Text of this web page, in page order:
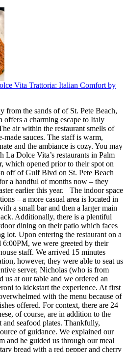
Vita Trattoria: Italian Comfort by
from the sands of of St. Pete Beach,
a charming escape to Italy
air within the restaurant smells of
made sauces. The staff is warm,
and the ambiance is cozy. You may
La Dolce Vita’s restaurants in Palm
which opened prior to their spot on
off of Gulf Blvd on St. Pete Beach
a handful of months now – they
earlier this year. The indoor space
– a more casual area is located in
a small bar and then a larger main
Additionally, there is a plentiful
dining on their patio which faces
lot. Upon entering the restaurant on a
we were greeted by their
staff. We arrived 15 minutes
however, they were able to seat us
server, Nicholas (who is from
us at our table and we ordered an
to kickstart the experience. At first
with the menu because of
offered. For context, there are 24
of course, are in addition to the
and seafood plates. Thankfully,
of guidance. We explained our
and he guided us through our meal
bread with a red pepper and cherry